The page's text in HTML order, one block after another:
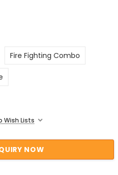
Fire Fighting Combo
Wish Lists